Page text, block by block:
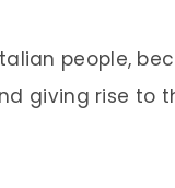
people,
giving rise to